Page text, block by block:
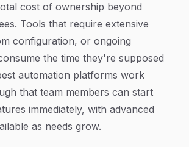
cost of ownership beyond
Tools that require extensive
configuration, or ongoing
the time they're supposed
automation platforms work
that team members can start
immediately, with advanced
as needs grow.